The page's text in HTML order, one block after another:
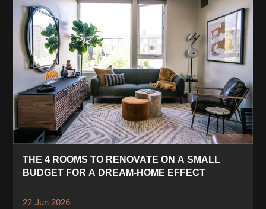
THE 4 ROOMS TO RENOVATE ON A SMALL
BUDGET FOR A DREAM-HOME EFFECT
22 Jun 2026